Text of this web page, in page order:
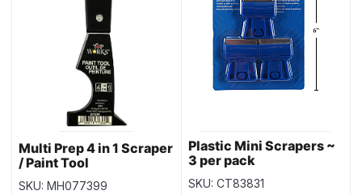
Multi Prep 4 in 1 Scraper
/ Paint Tool
SKU: MH077399
Plastic Mini Scrapers ~
3 per pack
SKU: CT83831